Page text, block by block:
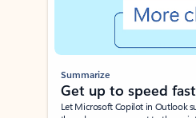
Summarize
Get up to speed
Let Microsoft Copilot in Outlook